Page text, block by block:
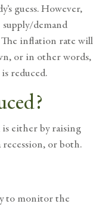
guess. However,
demand
inflation rate will
or in other words,
reduced.
either by raising
or both.
to monitor the